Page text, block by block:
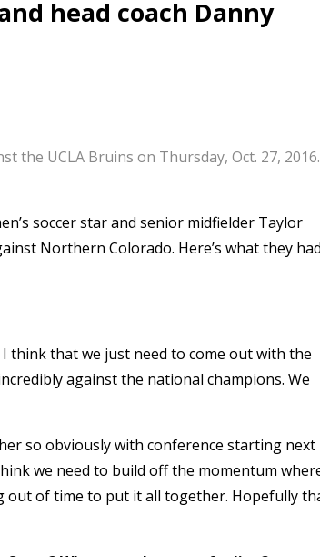
head coach Danny
the UCLA Bruins on Thursday, Oct. 27,
soccer star and senior midfielder Taylor
Northern Colorado. Here’s what they
think that we just need to come out with the
against the national champions. We
so obviously with conference starting next
we need to build off the momentum
out of time to put it all together. Hopefully